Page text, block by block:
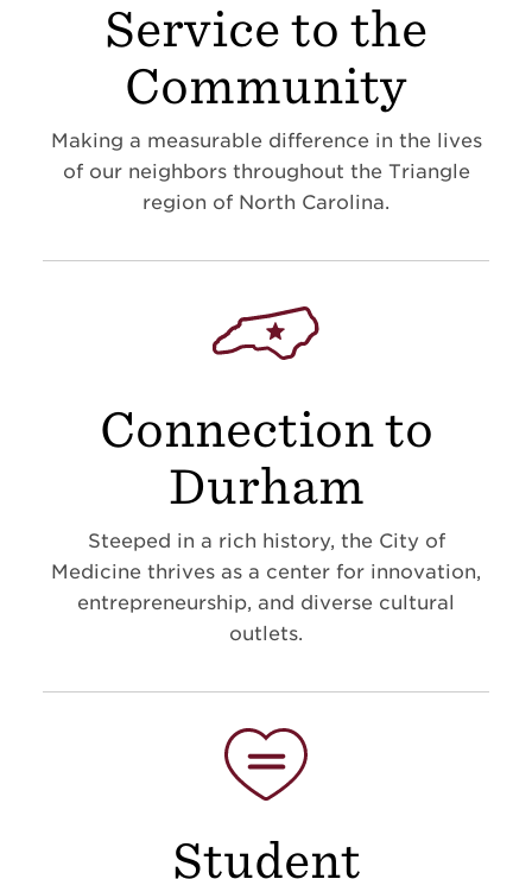
Service to the
Community
Making a measurable difference in the lives
of our neighbors throughout the Triangle
region of North Carolina.
Connection to
Durham
Steeped in a rich history, the City of
Medicine thrives as a center for innovation,
entrepreneurship, and diverse cultural
outlets.
Student